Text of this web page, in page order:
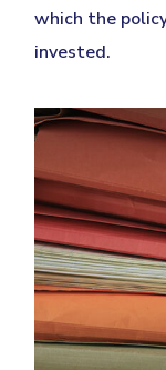
which the
invested.